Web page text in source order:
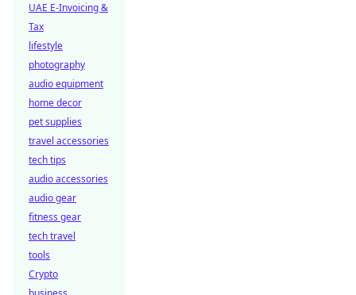
UAE E-Invoicing &
Tax
lifestyle
photography
audio equipment
home decor
pet supplies
travel accessories
tech tips
audio accessories
audio gear
fitness gear
tech travel
tools
Crypto